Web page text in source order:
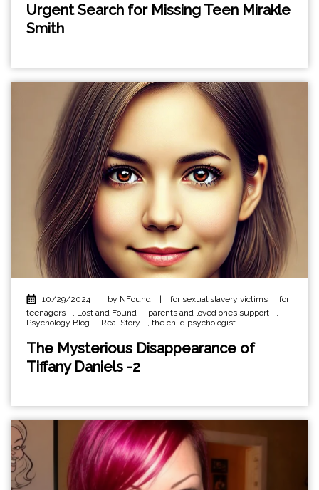
Urgent Search for Missing Teen Mirakle
Smith
10/29/2024 by NFound for sexual slavery victims , for
teenagers
, Lost and Found , parents and loved ones support
,
Psychology Blog
, Real Story , the child psychologist
The Mysterious Disappearance of
Tiffany Daniels -2